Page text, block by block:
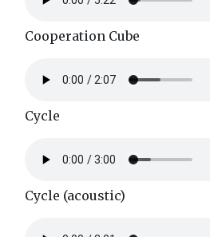
Cooperation Cube
Cycle
Cycle (acoustic)